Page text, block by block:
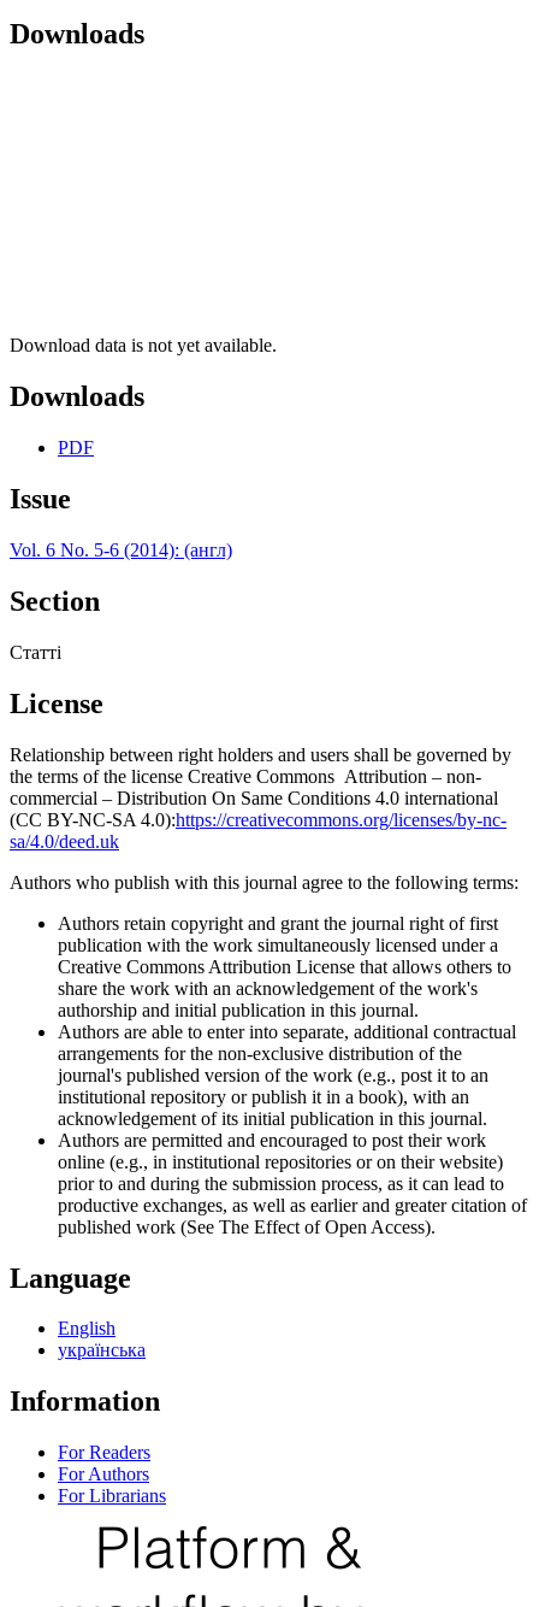
Downloads
Download data is not yet available.
Downloads
PDF
Issue
Vol. 6 No. 5-6 (2014): (англ)
Section
Статті
License
Relationship between right holders and users shall be governed by
the terms of the license Creative Commons Attribution – non-
commercial – Distribution On Same Conditions 4.0 international
(CC BY-NC-SA 4.0):https://creativecommons.org/licenses/by-nc-
sa/4.0/deed.uk
Authors who publish with this journal agree to the following terms:
Authors retain copyright and grant the journal right of first
publication with the work simultaneously licensed under a
Creative Commons Attribution License that allows others to
share the work with an acknowledgement of the work's
authorship and initial publication in this journal.
Authors are able to enter into separate, additional contractual
arrangements for the non-exclusive distribution of the
journal's published version of the work (e.g., post it to an
institutional repository or publish it in a book), with an
acknowledgement of its initial publication in this journal.
Authors are permitted and encouraged to post their work
online (e.g., in institutional repositories or on their website)
prior to and during the submission process, as it can lead to
productive exchanges, as well as earlier and greater citation of
published work (See The Effect of Open Access).
Language
English
українська
Information
For Readers
For Authors
For Librarians